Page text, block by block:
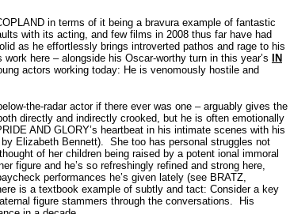
in terms of it being a bravura example of fantastic
with its acting, and few films in 2008 thus far have had
as he effortlessly brings introverted pathos and rage to his
here – alongside his Oscar-worthy turn in this year’s
IN
actors working today: He is venomously hostile and
the-radar actor if there ever was one – arguably gives the
directly and indirectly crooked, but he is often emotionally
AND GLORY’s heartbeat in his intimate scenes with his
Elizabeth Bennett). She too has personal struggles not
of her children being raised by a potent ional immoral
figure and he’s so refreshingly refined and strong here,
performances he’s given lately (see BRATZ,
is a textbook example of subtly and tact: Consider a key
figure stammers through the conversations.
His